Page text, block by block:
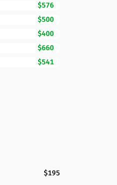
$576
$500
$400
$660
$541
$195